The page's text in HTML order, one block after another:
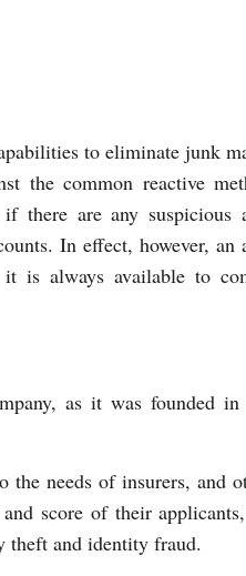
to eliminate junk
the common reactive
there are any
In effect, however,
is always available to
as it was founded
needs of insurers, and
and score of their
theft and identity fraud.